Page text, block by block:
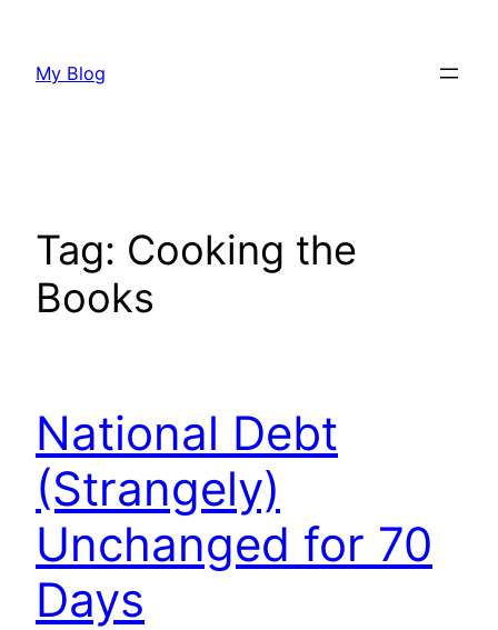
content
My Blog
Tag: Cooking the
Books
National Debt
(Strangely)
Unchanged for 70
Days